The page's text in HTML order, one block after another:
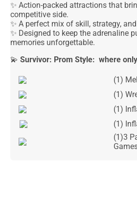
✨ Action-packed attractions that
competitive side.
✨ A perfect mix of skill, strategy,
✨ Designed to keep the adrenaline
memories unforgettable.
💫Survivor: Prom Style: where
(1)
(1)
(1)
(1)
(1)3